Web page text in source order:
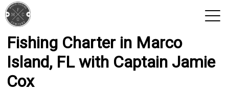
View 2026 Trips
Fishing Charter in Marco
Island, FL with Captain Jamie
Cox